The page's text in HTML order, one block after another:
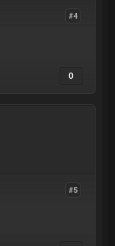
#4
0
#5